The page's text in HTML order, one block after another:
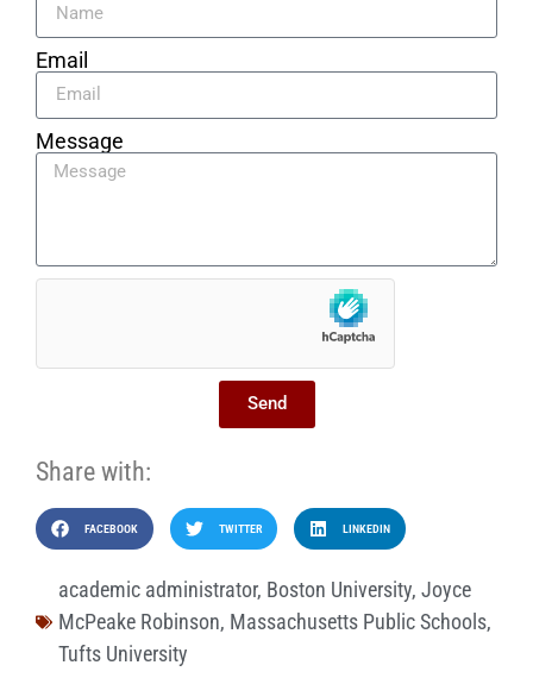
Email
Message
Send
Share with:
FACEBOOK TWITTER LINKEDIN
academic administrator, Boston University, Joyce
McPeake Robinson, Massachusetts Public Schools,
Tufts University